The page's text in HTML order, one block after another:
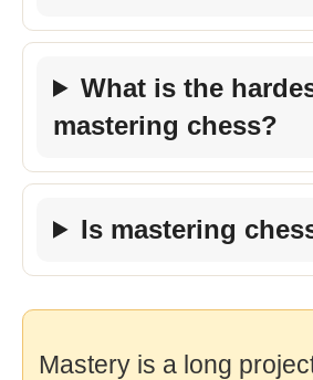
What is the
mastering chess?
Is mastering
Mastery is a long